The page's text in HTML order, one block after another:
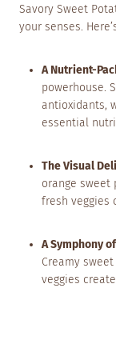
Savory Sweet
your senses.
A Nutrient-
powerhouse.
antioxidants,
essential
The Visual
orange sweet
fresh veggies
A Symphony
Creamy
veggies